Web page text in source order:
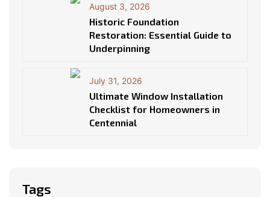
August 3, 2026
Historic Foundation
Restoration: Essential Guide to
Underpinning
July 31, 2026
Ultimate Window Installation
Checklist for Homeowners in
Centennial
Tags